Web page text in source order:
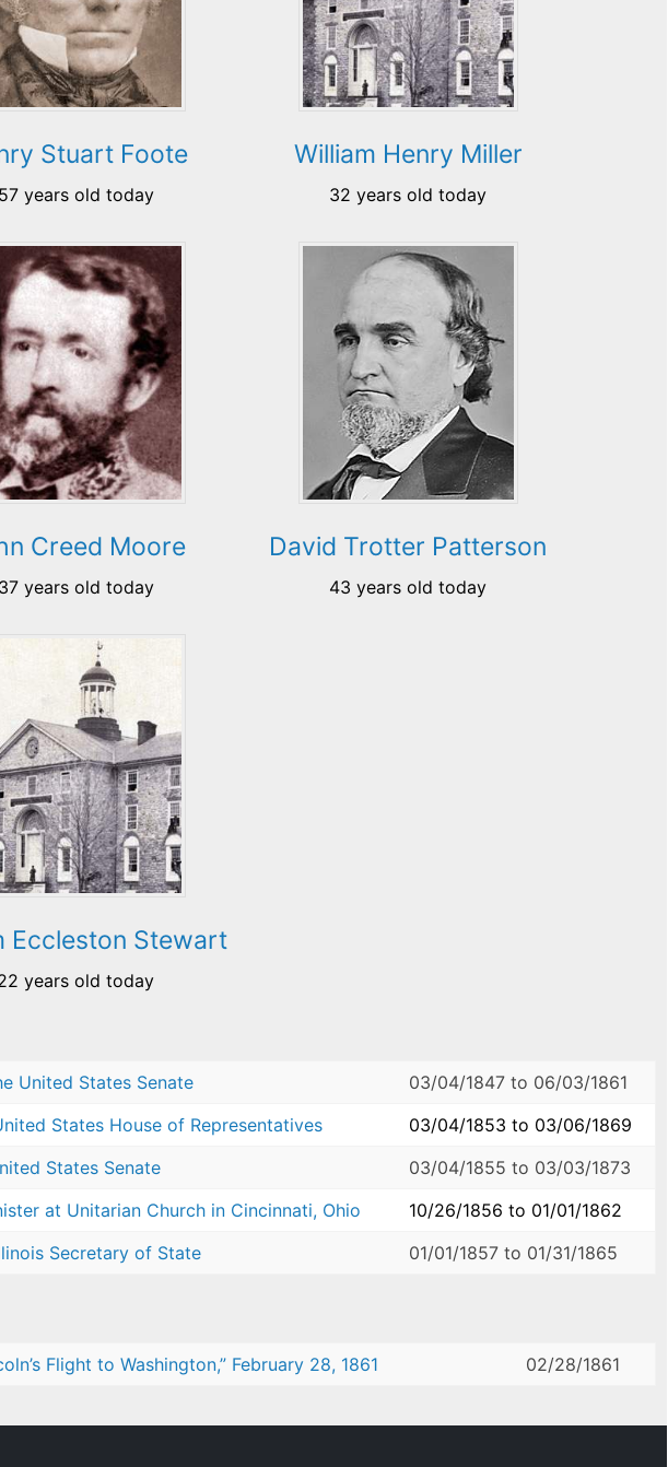
Stuart Foote
57 years old today
William Henry Miller
32 years old today
Creed Moore
37 years old today
David Trotter Patterson
43 years old today
Eccleston Stewart
years old today
United States Senate 03/04/1847to 06/03/1861
States House of Representatives 03/04/1853 to 03/06/1869
States Senate 03/04/1855 to 03/03/1873
at Unitarian Church in Cincinnati, Ohio 10/26/1856 to 01/01/1862
Secretary of State 01/01/1857to 01/31/1865
Flight to Washington,” February 28, 1861 02/28/1861